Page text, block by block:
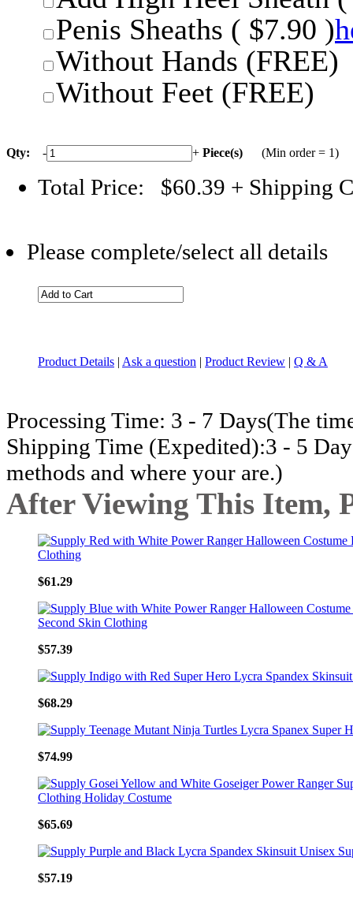
Penis Sheaths ( $7.90 )
Without Hands (FREE)
Without Feet (FREE)
Qty: - + Piece(s) (Min order = 1)
Total Price: $60.39 + Shipping
Please complete/select all details
Product Details | Ask a question | Product Review | Q & A
Processing Time: 3 - 7 Days(The
Shipping Time (Expedited):3 - 5
methods and where your are.)
After Viewing This Item,
$61.29
$57.39
$68.29
$74.99
$65.69
$57.19